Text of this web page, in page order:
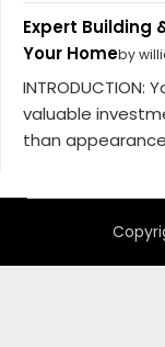
Expert Building
Your Homeby
valuable
than